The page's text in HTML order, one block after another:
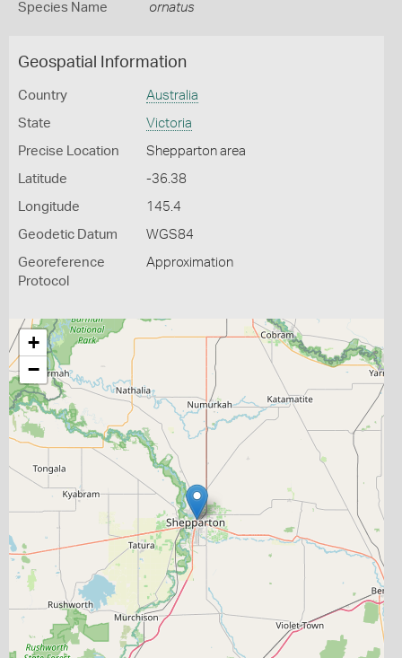
Species Name ornatus
Geospatial Information
Country Australia
State Victoria
Precise Location Shepparton area
Latitude -36.38
Longitude 145.4
Geodetic Datum WGS84
Georeference
Protocol
Approximation
+
−